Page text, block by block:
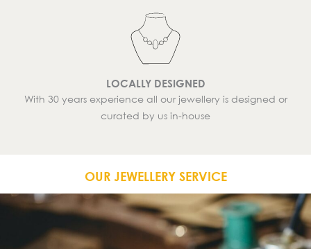
LOCALLY DESIGNED
With 30 years experience all our jewellery is designed or
curated by us in-house
OUR JEWELLERY SERVICE